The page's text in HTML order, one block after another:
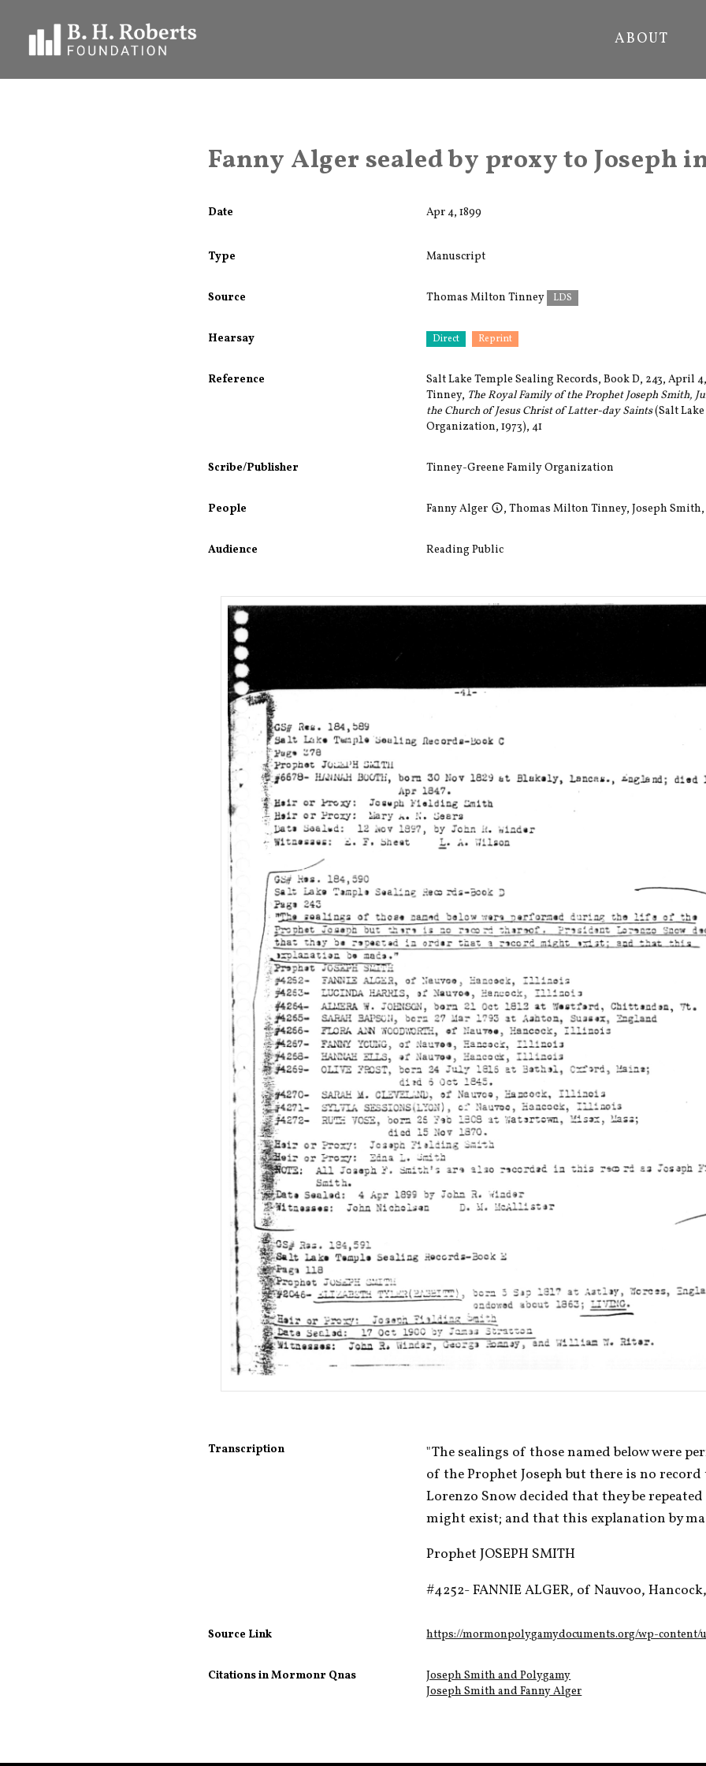
ABOUT
Fanny Alger sealed by proxy to Joseph
Date Apr 4, 1899
Type Manuscript
Source Thomas Milton Tinney LDS
Hearsay Direct Reprint
Reference
Salt Lake Temple Sealing Records, Book D, 243, April
Tinney, The Royal Family of the Prophet Joseph Smith,
the Church of Jesus Christ of Latter-day Saints(Salt
Organization, 1973), 41
Scribe/Publisher Tinney-Greene Family Organization
People Fanny Alger ,Thomas Milton Tinney,Joseph Smith,
Audience Reading Public
Transcription
"The sealings of those named below were
of the Prophet Joseph but there is no
Lorenzo Snow decided that they be
might exist; and that this explanation by
Prophet JOSEPH SMITH
#4252- FANNIE ALGER, of Nauvoo,
Source Link https://mormonpolygamydocuments.org/wp-content/
Citations in Mormonr Qnas
Joseph Smith and Polygamy
Joseph Smith and Fanny Alger